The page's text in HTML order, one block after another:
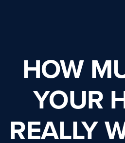
HOW
YOUR
REALLY